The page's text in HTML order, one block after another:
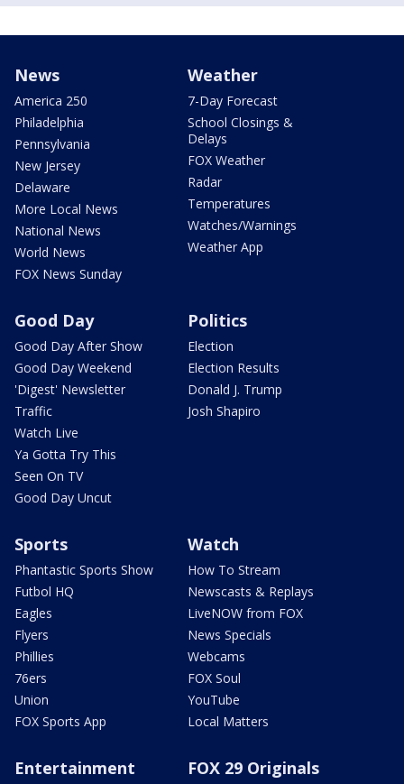
News
America 250
Philadelphia
Pennsylvania
New Jersey
Delaware
More Local News
National News
World News
FOX News Sunday
Weather
7-Day Forecast
School Closings &
Delays
FOX Weather
Radar
Temperatures
Watches/Warnings
Weather App
Good Day
Good Day After Show
Good Day Weekend
'Digest' Newsletter
Traffic
Watch Live
Ya Gotta Try This
Seen On TV
Good Day Uncut
Politics
Election
Election Results
Donald J. Trump
Josh Shapiro
Sports
Phantastic Sports Show
Futbol HQ
Eagles
Flyers
Phillies
76ers
Union
FOX Sports App
Watch
How To Stream
Newscasts & Replays
LiveNOW from FOX
News Specials
Webcams
FOX Soul
YouTube
Local Matters
Entertainment FOX 29 Originals